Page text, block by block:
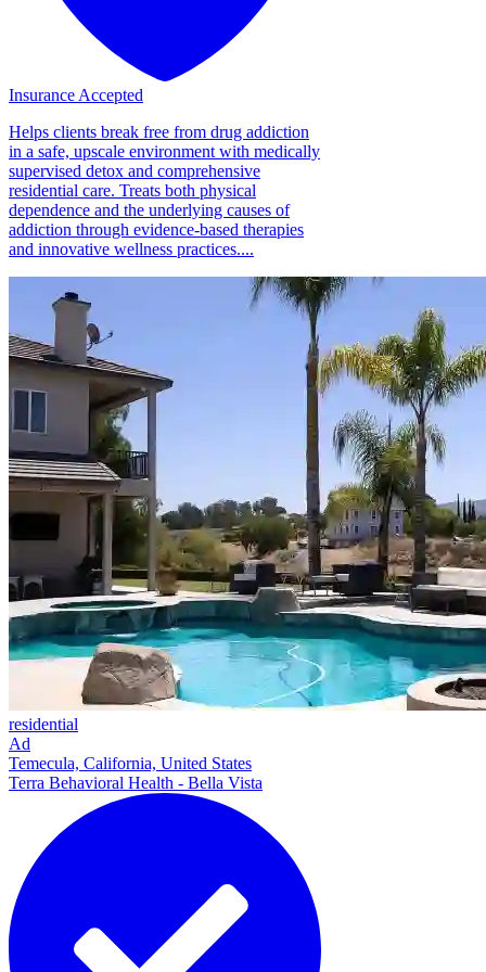
Insurance Accepted
Helps clients break free from drug addiction
in a safe, upscale environment with medically
supervised detox and comprehensive
residential care. Treats both physical
dependence and the underlying causes of
addiction through evidence-based therapies
and innovative wellness practices....
residential
Ad
Temecula, California, United States
Terra Behavioral Health - Bella Vista